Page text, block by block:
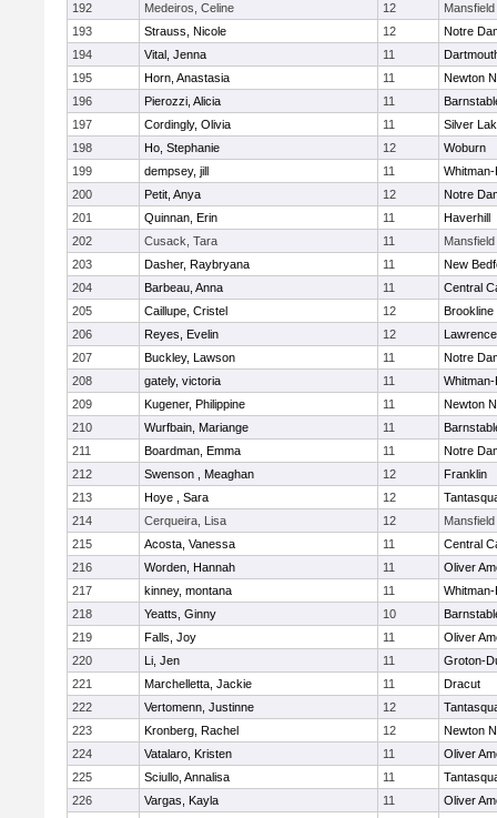
192
Medeiros, Celine 12
Mansfield
193
Strauss, Nicole 12
Notre
194
Vital, Jenna 11
195
Horn, Anastasia 11
Newton
196
Pierozzi, Alicia 11
197
Cordingly, Olivia 11
Silver
198
Ho, Stephanie 12
Woburn
199
dempsey, jill 11
200
Petit, Anya 12
Notre
201
Quinnan, Erin 11
Haverhill
202
Cusack, Tara 11
Mansfield
203
Dasher, Raybryana 11
New
204
Barbeau, Anna 11
Central
205
Caillupe, Cristel 12
Brookline
206
Reyes, Evelin 12
Lawrence
207
Buckley, Lawson 11
Notre
208
gately, victoria 11
209
Kugener, Philippine 11
Newton
210
Wurfbain, Mariange 11
211
Boardman, Emma 11
Notre
212
Swenson , Meaghan 12
Franklin
213
Hoye , Sara 12
214
Cerqueira, Lisa 12
Mansfield
215
Acosta, Vanessa 11
Central
216
Worden, Hannah 11
Oliver
217
kinney, montana 11
218
Yeatts, Ginny 10
219
Falls, Joy 11
Oliver
220
Li, Jen 11
Groton-
221
Marchelletta, Jackie 11
Dracut
222
Vertomenn, Justinne 12
223
Kronberg, Rachel 12
Newton
224
Vatalaro, Kristen 11
Oliver
225
Sciullo, Annalisa 11
226
Vargas, Kayla 11
Oliver